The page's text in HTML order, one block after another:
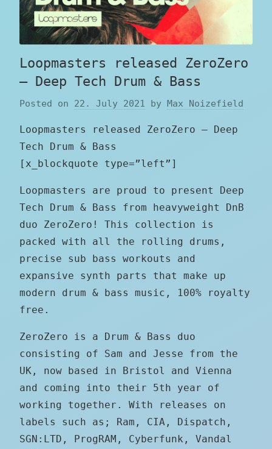
Loopmasters released ZeroZero
– Deep Tech Drum & Bass
Posted on 22. July 2021 by Max Noizefield
Loopmasters released ZeroZero – Deep
Tech Drum & Bass
[x_blockquote type=”left”]
Loopmasters are proud to present Deep
Tech Drum & Bass from heavyweight DnB
duo ZeroZero! This collection is
packed with all the rolling drums,
precise sub bass workouts and
expansive synth parts that make up
modern drum & bass music, 100% royalty
free.
ZeroZero is a Drum & Bass duo
consisting of Sam and Jesse from the
UK, now based in Bristol and Vienna
and coming into their 5th year of
working together. With releases on
labels such as; Ram, CIA, Dispatch,
SGN:LTD, ProgRAM, Cyberfunk, Vandal